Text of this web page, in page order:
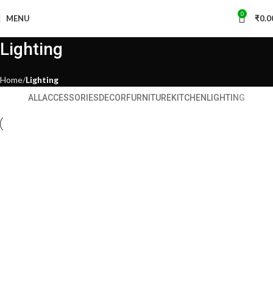
MENU 0 ₹
Lighting
Home Lighting
ALLACCESSORIESDECORFURNITUREKITCHEN LIGHTING